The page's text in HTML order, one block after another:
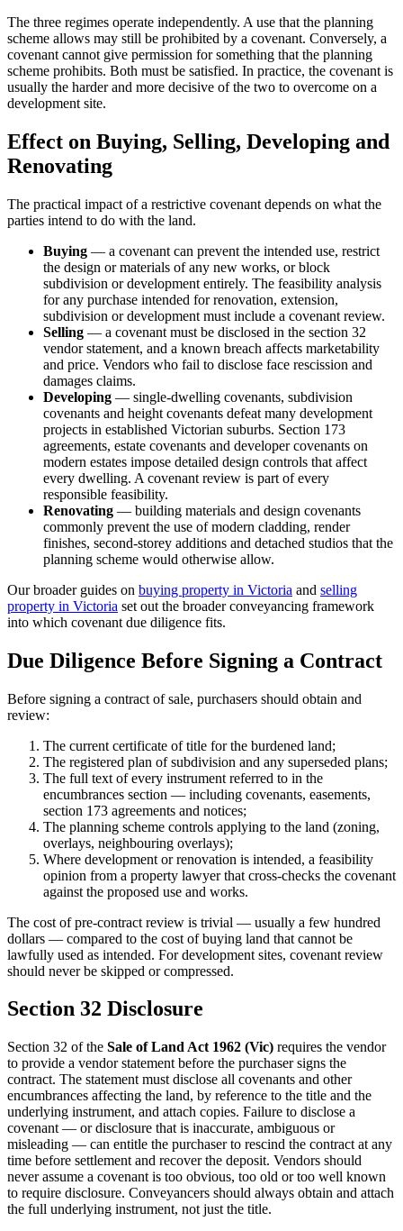
The three regimes operate independently. A use that the planning
scheme allows may still be prohibited by a covenant. Conversely, a
covenant cannot give permission for something that the planning
scheme prohibits. Both must be satisfied. In practice, the covenant is
usually the harder and more decisive of the two to overcome on a
development site.
Effect on Buying, Selling, Developing and
Renovating
The practical impact of a restrictive covenant depends on what the
parties intend to do with the land.
Buying — a covenant can prevent the intended use, restrict
the design or materials of any new works, or block
subdivision or development entirely. The feasibility analysis
for any purchase intended for renovation, extension,
subdivision or development must include a covenant review.
Selling — a covenant must be disclosed in the section 32
vendor statement, and a known breach affects marketability
and price. Vendors who fail to disclose face rescission and
damages claims.
Developing — single-dwelling covenants, subdivision
covenants and height covenants defeat many development
projects in established Victorian suburbs. Section 173
agreements, estate covenants and developer covenants on
modern estates impose detailed design controls that affect
every dwelling. A covenant review is part of every
responsible feasibility.
Renovating — building materials and design covenants
commonly prevent the use of modern cladding, render
finishes, second-storey additions and detached studios that the
planning scheme would otherwise allow.
Our broader guides on buying property in Victoria and selling
property in Victoria set out the broader conveyancing framework
into which covenant due diligence fits.
Due Diligence Before Signing a Contract
Before signing a contract of sale, purchasers should obtain and
review:
The current certificate of title for the burdened land;
The registered plan of subdivision and any superseded plans;
The full text of every instrument referred to in the
encumbrances section — including covenants, easements,
section 173 agreements and notices;
The planning scheme controls applying to the land (zoning,
overlays, neighbouring overlays);
Where development or renovation is intended, a feasibility
opinion from a property lawyer that cross-checks the covenant
against the proposed use and works.
The cost of pre-contract review is trivial — usually a few hundred
dollars — compared to the cost of buying land that cannot be
lawfully used as intended. For development sites, covenant review
should never be skipped or compressed.
Section 32 Disclosure
Section 32 of the Sale of Land Act 1962 (Vic) requires the vendor
to provide a vendor statement before the purchaser signs the
contract. The statement must disclose all covenants and other
encumbrances affecting the land, by reference to the title and the
underlying instrument, and attach copies. Failure to disclose a
covenant — or disclosure that is inaccurate, ambiguous or
misleading — can entitle the purchaser to rescind the contract at any
time before settlement and recover the deposit. Vendors should
never assume a covenant is too obvious, too old or too well known
to require disclosure. Conveyancers should always obtain and attach
the full underlying instrument, not just the title.